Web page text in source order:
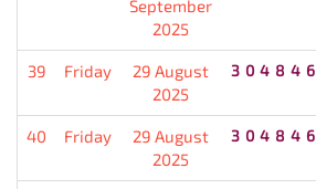
September
2025
39 Friday
29 August
2025
304846
40 Friday
29 August
2025
304846